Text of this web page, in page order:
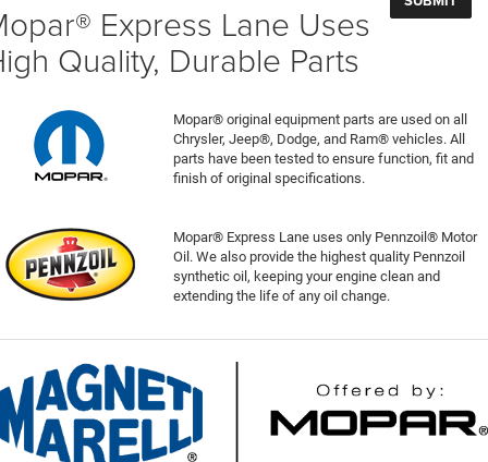
Express Lane Uses
Quality, Durable Parts
Mopar® original equipment parts are used on all
Chrysler, Jeep®, Dodge, and Ram® vehicles. All
parts have been tested to ensure function, fit and
finish of original specifications.
Mopar® Express Lane uses only Pennzoil® Motor
Oil. We also provide the highest quality Pennzoil
synthetic oil, keeping your engine clean and
extending the life of any oil change.